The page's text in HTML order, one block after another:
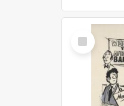
Select
Item